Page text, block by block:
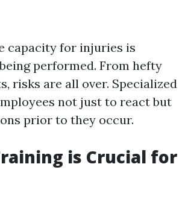
capacity for injuries is
performed. From hefty
risks are all over. Specialized
not just to react but
prior to they occur.
is Crucial for